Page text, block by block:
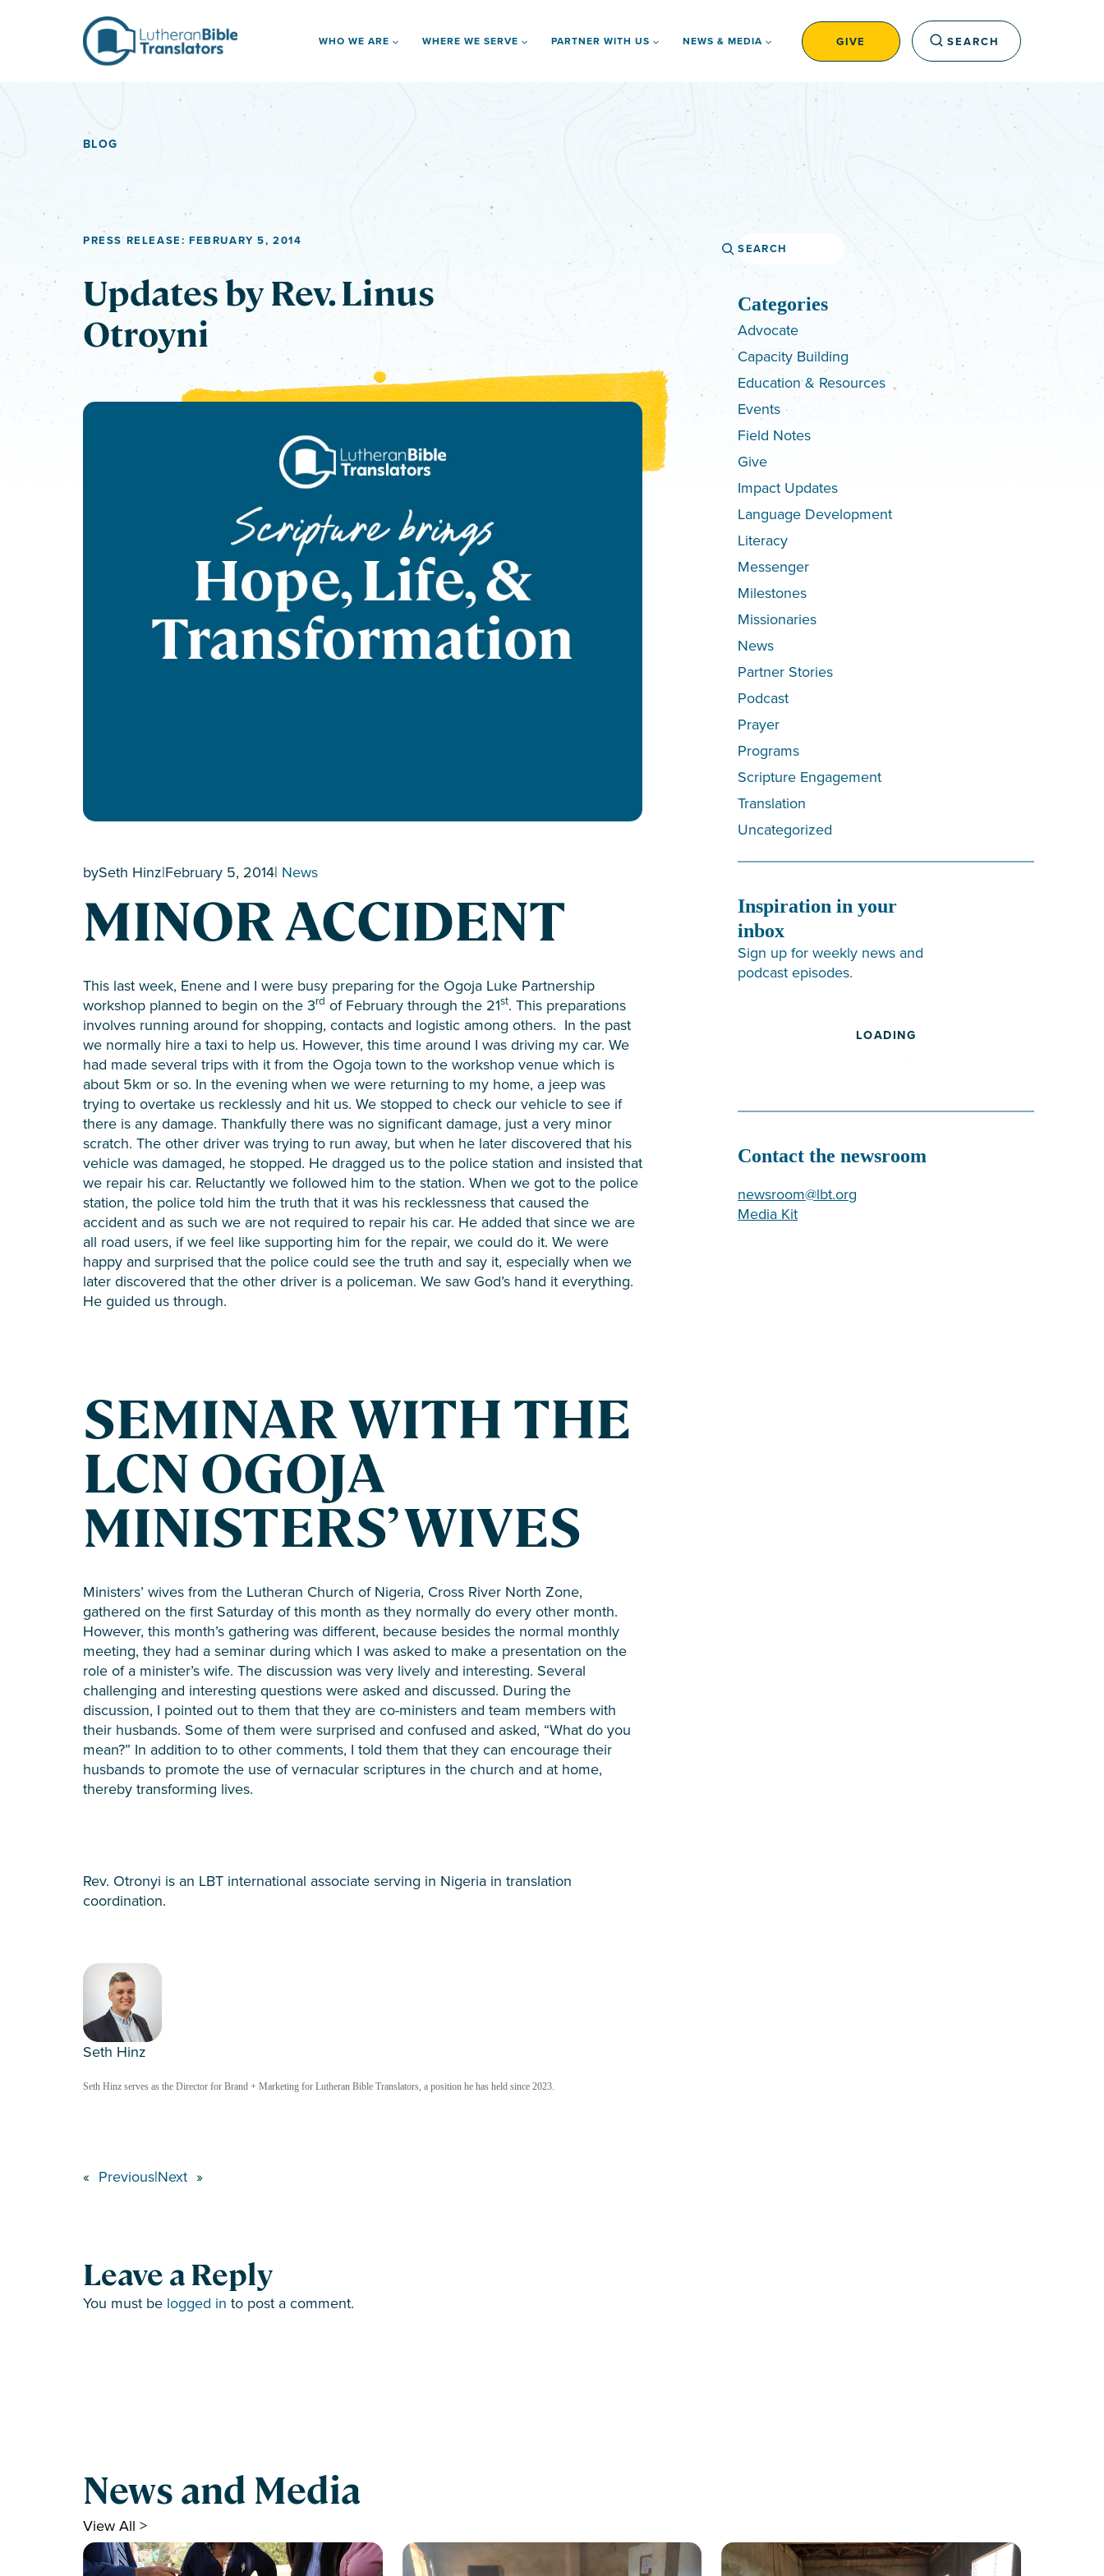
WHO WE ARE WHERE WE SERVE PARTNER WITH US NEWS & MEDIA GIVE SEARCH
BLOG
PRESS RELEASE: FEBRUARY 5, 2014
Updates by Rev. Linus
Otroyni
bySeth Hinz|February 5, 2014| News
MINOR ACCIDENT
This last week, Enene and I were busy preparing for the Ogoja Luke Partnership
workshop planned to begin on the 3rd of February through the 21st. This preparations
involves running around for shopping, contacts and logistic among others. In the past
we normally hire a taxi to help us. However, this time around I was driving my car. We
had made several trips with it from the Ogoja town to the workshop venue which is
about 5km or so. In the evening when we were returning to my home, a jeep was
trying to overtake us recklessly and hit us. We stopped to check our vehicle to see if
there is any damage. Thankfully there was no significant damage, just a very minor
scratch. The other driver was trying to run away, but when he later discovered that his
vehicle was damaged, he stopped. He dragged us to the police station and insisted that
we repair his car. Reluctantly we followed him to the station. When we got to the police
station, the police told him the truth that it was his recklessness that caused the
accident and as such we are not required to repair his car. He added that since we are
all road users, if we feel like supporting him for the repair, we could do it. We were
happy and surprised that the police could see the truth and say it, especially when we
later discovered that the other driver is a policeman. We saw God’s hand it everything.
He guided us through.
SEMINAR WITH THE
LCN OGOJA
MINISTERS’ WIVES
Ministers’ wives from the Lutheran Church of Nigeria, Cross River North Zone,
gathered on the first Saturday of this month as they normally do every other month.
However, this month’s gathering was different, because besides the normal monthly
meeting, they had a seminar during which I was asked to make a presentation on the
role of a minister’s wife. The discussion was very lively and interesting. Several
challenging and interesting questions were asked and discussed. During the
discussion, I pointed out to them that they are co-ministers and team members with
their husbands. Some of them were surprised and confused and asked, “What do you
mean?” In addition to to other comments, I told them that they can encourage their
husbands to promote the use of vernacular scriptures in the church and at home,
thereby transforming lives.
Rev. Otronyi is an LBT international associate serving in Nigeria in translation
coordination.
Seth Hinz
Seth Hinz serves as the Director for Brand + Marketing for Lutheran Bible Translators, a position he has held since 2023.
« Previous|Next »
Leave a Reply
You must be logged in to post a comment.
Search
Categories
Advocate
Capacity Building
Education & Resources
Events
Field Notes
Give
Impact Updates
Language Development
Literacy
Messenger
Milestones
Missionaries
News
Partner Stories
Podcast
Prayer
Programs
Scripture Engagement
Translation
Uncategorized
Inspiration in your
inbox
Sign up for weekly news and
podcast episodes.
LOADING
Contact the newsroom
newsroom@lbt.org
Media Kit
News and Media
View All >